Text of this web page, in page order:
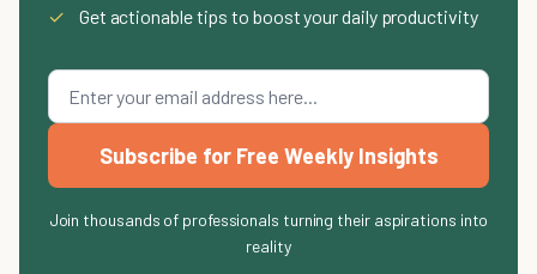
✓
Get actionable tips to boost your daily productivity
Subscribe for Free Weekly Insights
Join thousands of professionals turning their aspirations into
reality